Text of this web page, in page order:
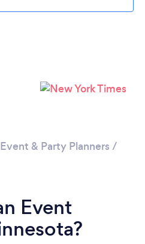
wait ...
Event & Party Planners /
Event